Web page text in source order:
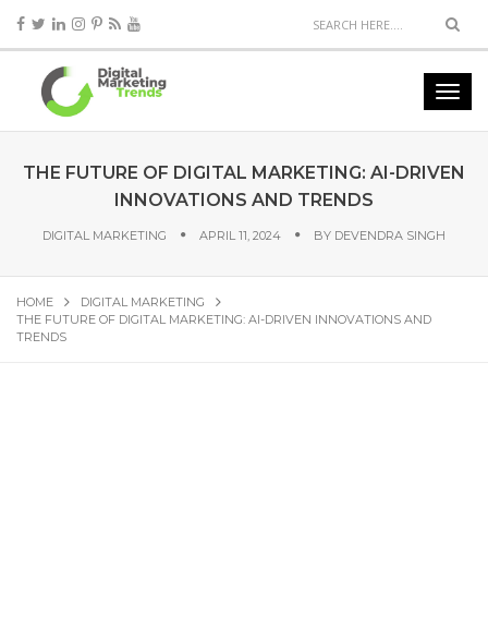
THE FUTURE OF DIGITAL MARKETING: AI-DRIVEN
INNOVATIONS AND TRENDS
DIGITAL MARKETING APRIL 11, 2024 BY DEVENDRA SINGH
HOME
DIGITAL MARKETING
THE FUTURE OF DIGITAL MARKETING: AI-DRIVEN INNOVATIONS AND
TRENDS